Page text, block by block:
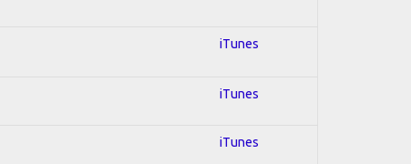
iTunes
iTunes
iTunes